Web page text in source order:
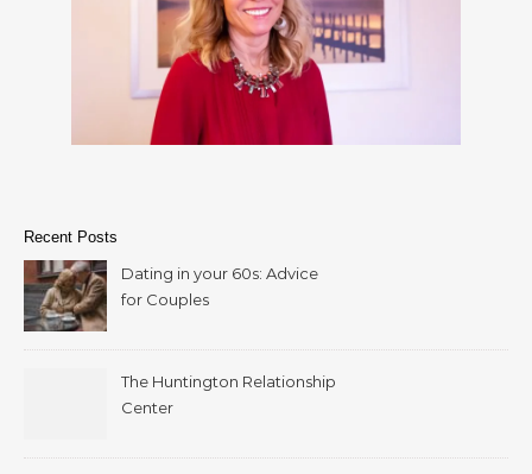
Recent Posts
Dating in your 60s: Advice
for Couples
The Huntington Relationship
Center